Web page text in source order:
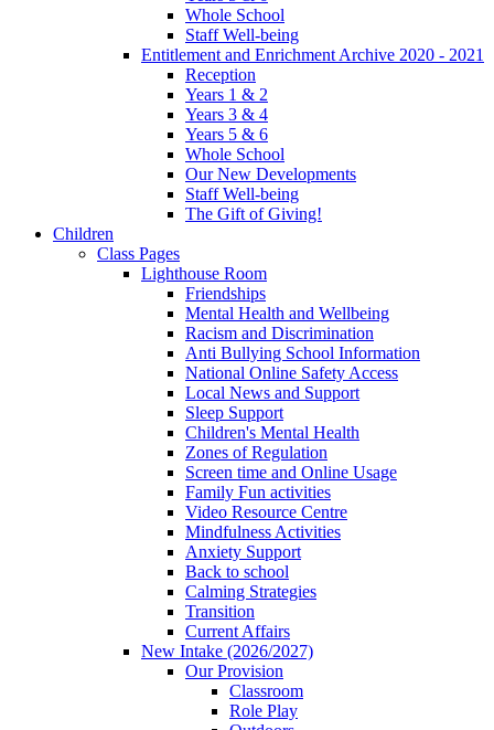
Whole School
Staff Well-being
Entitlement and Enrichment Archive 2020 - 2021
Reception
Years 1 & 2
Years 3 & 4
Years 5 & 6
Whole School
Our New Developments
Staff Well-being
The Gift of Giving!
Children
Class Pages
Lighthouse Room
Friendships
Mental Health and Wellbeing
Racism and Discrimination
Anti Bullying School Information
National Online Safety Access
Local News and Support
Sleep Support
Children's Mental Health
Zones of Regulation
Screen time and Online Usage
Family Fun activities
Video Resource Centre
Mindfulness Activities
Anxiety Support
Back to school
Calming Strategies
Transition
Current Affairs
New Intake (2026/2027)
Our Provision
Classroom
Role Play